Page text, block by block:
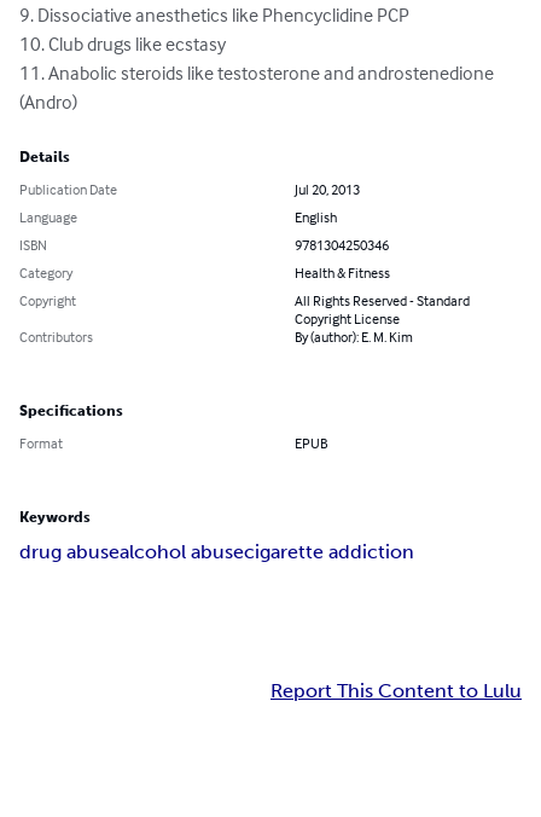
9. Dissociative anesthetics like Phencyclidine PCP
10. Club drugs like ecstasy
11. Anabolic steroids like testosterone and androstenedione
(Andro)
Details
Publication Date
Jul 20, 2013
Language
English
ISBN
9781304250346
Category
Health & Fitness
Copyright
All Rights Reserved - Standard
Copyright License
Contributors
By (author): E. M. Kim
Specifications
Format EPUB
Keywords
drug abusealcohol abusecigarette addiction
Report This Content to Lulu